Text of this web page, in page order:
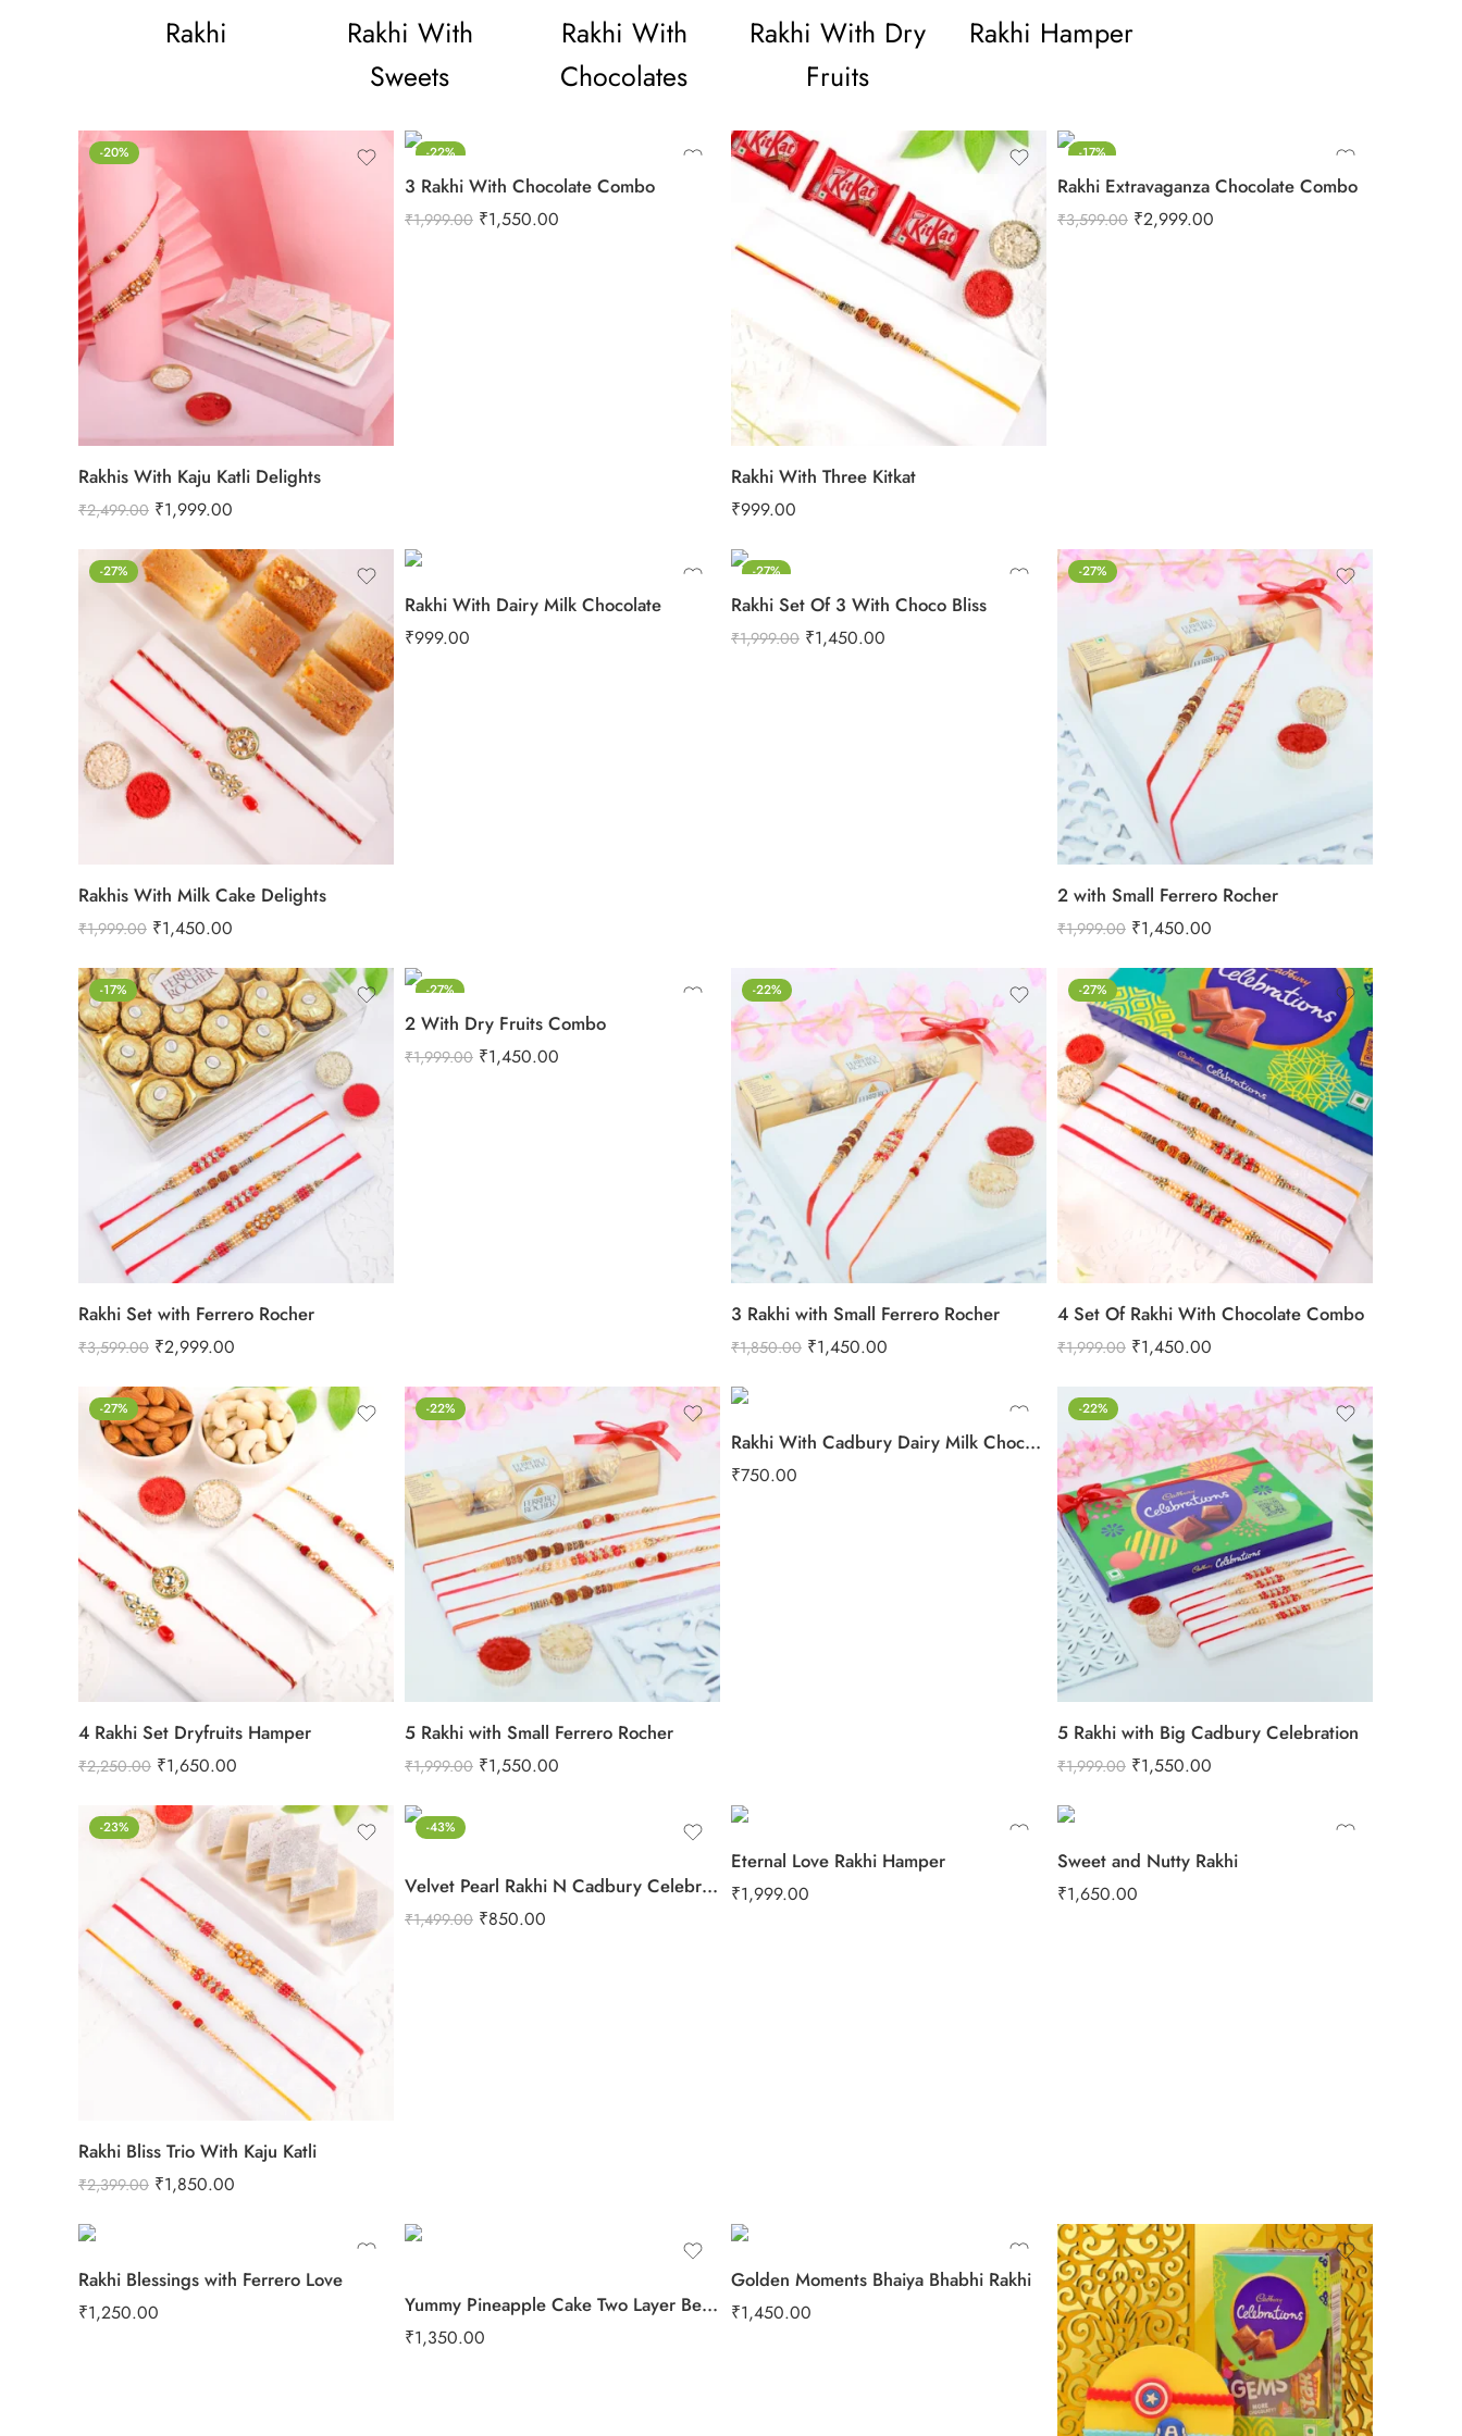
Rakhi
Rakhi With
Sweets
Rakhi With
Chocolates
Rakhi With Dry
Fruits
Rakhi Hamper
-20%
Rakhis With Kaju Katli Delights
₹2,499.00 ₹1,999.00
-22%
3 Rakhi With Chocolate Combo
₹1,999.00 ₹1,550.00
Rakhi With Three Kitkat
₹999.00
-17%
Rakhi Extravaganza Chocolate Combo
₹3,599.00 ₹2,999.00
-27%
Rakhis With Milk Cake Delights
₹1,999.00 ₹1,450.00
Rakhi With Dairy Milk Chocolate
₹999.00
-27%
Rakhi Set Of 3 With Choco Bliss
₹1,999.00 ₹1,450.00
-27%
2 with Small Ferrero Rocher
₹1,999.00 ₹1,450.00
-17%
Rakhi Set with Ferrero Rocher
₹3,599.00 ₹2,999.00
-27%
2 With Dry Fruits Combo
₹1,999.00 ₹1,450.00
-22%
3 Rakhi with Small Ferrero Rocher
₹1,850.00 ₹1,450.00
-27%
4 Set Of Rakhi With Chocolate Combo
₹1,999.00 ₹1,450.00
-27%
4 Rakhi Set Dryfruits Hamper
₹2,250.00 ₹1,650.00
-22%
5 Rakhi with Small Ferrero Rocher
₹1,999.00 ₹1,550.00
Rakhi With Cadbury Dairy Milk Chocolate
₹750.00
-22%
5 Rakhi with Big Cadbury Celebration
₹1,999.00 ₹1,550.00
-23%
Rakhi Bliss Trio With Kaju Katli
₹2,399.00 ₹1,850.00
-43%
Velvet Pearl Rakhi N Cadbury Celebrations Chocolate
₹1,499.00 ₹850.00
Eternal Love Rakhi Hamper
₹1,999.00
Sweet and Nutty Rakhi
₹1,650.00
Rakhi Blessings with Ferrero Love
₹1,250.00 Yummy Pineapple Cake Two Layer Beads Rakhi
₹1,350.00
Golden Moments Bhaiya Bhabhi Rakhi
₹1,450.00